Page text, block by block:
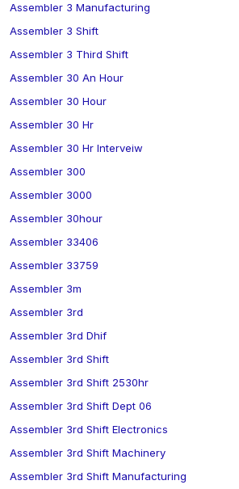
Assembler 3 Manufacturing
Assembler 3 Shift
Assembler 3 Third Shift
Assembler 30 An Hour
Assembler 30 Hour
Assembler 30 Hr
Assembler 30 Hr Interveiw
Assembler 300
Assembler 3000
Assembler 30hour
Assembler 33406
Assembler 33759
Assembler 3m
Assembler 3rd
Assembler 3rd Dhif
Assembler 3rd Shift
Assembler 3rd Shift 2530hr
Assembler 3rd Shift Dept 06
Assembler 3rd Shift Electronics
Assembler 3rd Shift Machinery
Assembler 3rd Shift Manufacturing